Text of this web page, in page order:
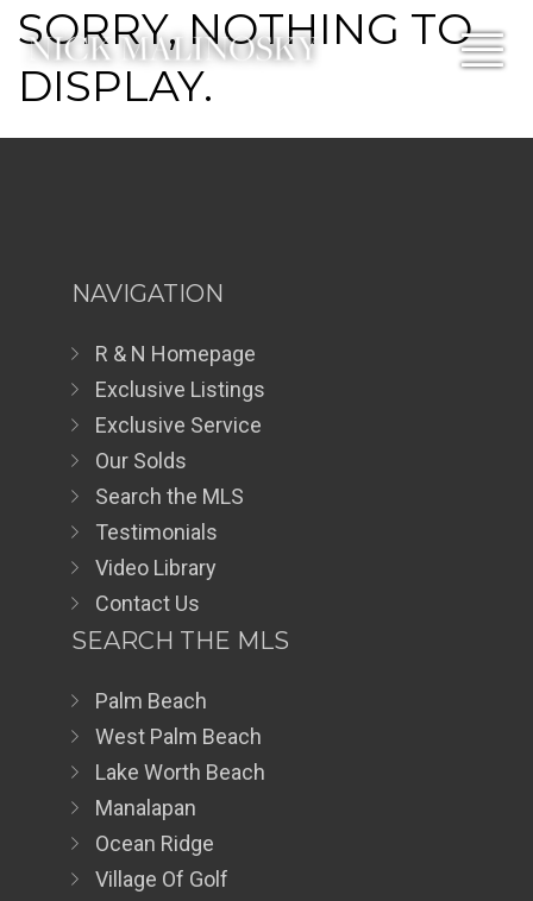
SORRY, NOTHING TO
DISPLAY.
NAVIGATION
R & N Homepage
Exclusive Listings
Exclusive Service
Our Solds
Search the MLS
Testimonials
Video Library
Contact Us
SEARCH THE MLS
Palm Beach
West Palm Beach
Lake Worth Beach
Manalapan
Ocean Ridge
Village Of Golf